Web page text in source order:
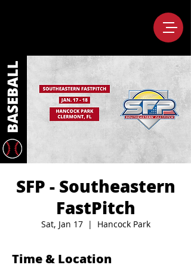
SFP - Southeastern
FastPitch
Sat, Jan 17
  |
Hancock Park
Time & Location